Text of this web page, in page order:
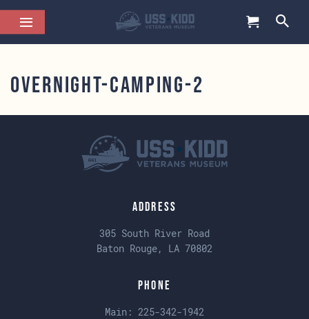
overnight-camping-2
Address
305 South River Road
Baton Rouge, LA 70802
Phone
Main: 225-342-1942